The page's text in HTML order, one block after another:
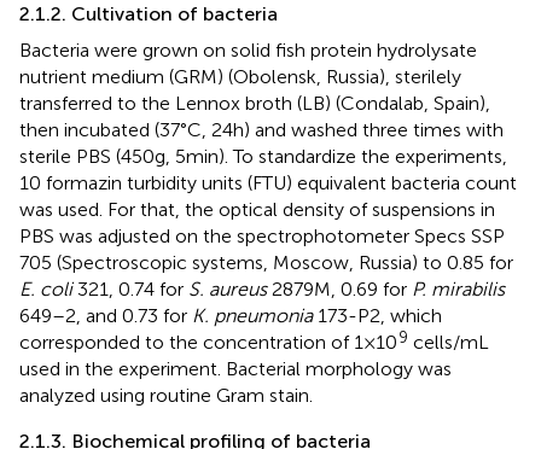
2.1.2. Cultivation of bacteria
Bacteria were grown on solid fish protein hydrolysate
nutrient medium (GRM) (Obolensk, Russia), sterilely
transferred to the Lennox broth (LB) (Condalab, Spain),
then incubated (37°C, 24 h) and washed three times with
sterile PBS (450 g, 5 min). To standardize the experiments,
10 formazin turbidity units (FTU) equivalent bacteria count
was used. For that, the optical density of suspensions in
PBS was adjusted on the spectrophotometer Specs SSP
705 (Spectroscopic systems, Moscow, Russia) to 0.85 for
E. coli321, 0.74 for S. aureus2879 M, 0.69 for P. mirabilis
649–2, and 0.73 for K. pneumonia173-P2, which
corresponded to the concentration of 1 × 109 cells/mL
used in the experiment. Bacterial morphology was
analyzed using routine Gram stain.
2.1.3. Biochemical profiling of bacteria